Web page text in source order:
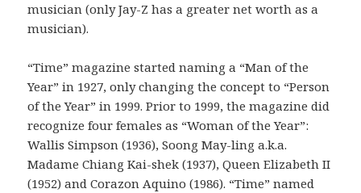
musician (only Jay-Z has a greater net worth as a
musician).
“Time” magazine started naming a “Man of the
Year” in 1927, only changing the concept to “Person
of the Year” in 1999. Prior to 1999, the magazine did
recognize four females as “Woman of the Year”:
Wallis Simpson (1936), Soong May-ling a.k.a.
Madame Chiang Kai-shek (1937), Queen Elizabeth II
(1952) and Corazon Aquino (1986). “Time” named